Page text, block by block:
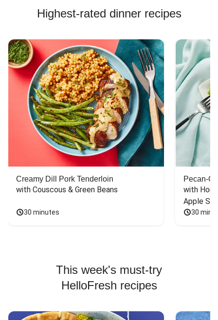
Highest-rated dinner recipes
Creamy Dill Pork Tenderloin
with Couscous & Green Beans
30 minutes
Pecan-
with
Apple
30
This week's must-try
HelloFresh recipes